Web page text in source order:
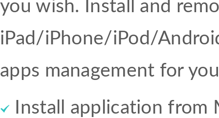
you wish. Install and
iPad/iPhone/iPod/
apps management for
Install application from